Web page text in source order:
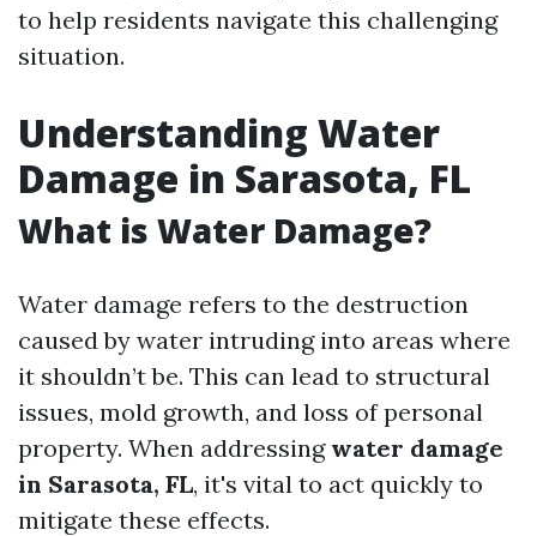
to help residents navigate this challenging
situation.
Understanding Water
Damage in Sarasota, FL
What is Water Damage?
Water damage refers to the destruction
caused by water intruding into areas where
it shouldn’t be. This can lead to structural
issues, mold growth, and loss of personal
property. When addressing water damage
in Sarasota, FL, it's vital to act quickly to
mitigate these effects.